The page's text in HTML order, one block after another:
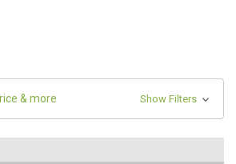
& more Show Filters